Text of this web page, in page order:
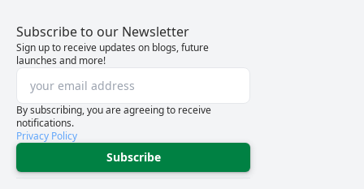
Subscribe to our Newsletter
Sign up to receive updates on blogs, future
launches and more!
By subscribing, you are agreeing to receive
notifications.
Privacy Policy
Subscribe